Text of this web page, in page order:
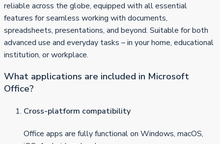
reliable across the globe, equipped with all essential
features for seamless working with documents,
spreadsheets, presentations, and beyond. Suitable for both
advanced use and everyday tasks – in your home, educational
institution, or workplace.
What applications are included in Microsoft
Office?
Cross-platform compatibility
Office apps are fully functional on Windows, macOS,